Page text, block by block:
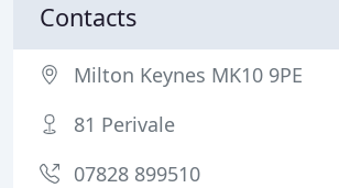
Contacts
Milton Keynes MK10 9PE
81 Perivale
07828 899510